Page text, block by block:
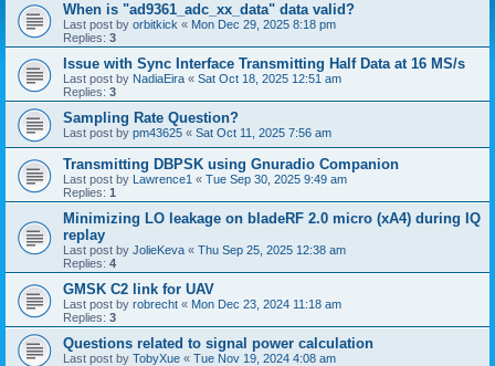
When is "ad9361_adc_xx_data" data valid?
Last post by orbitkick « Mon Dec 29, 2025 8:18 pm
Replies: 3
Issue with Sync Interface Transmitting Half Data at 16 MS/s
Last post by NadiaEira « Sat Oct 18, 2025 12:51 am
Replies: 3
Sampling Rate Question?
Last post by pm43625 « Sat Oct 11, 2025 7:56 am
Transmitting DBPSK using Gnuradio Companion
Last post by Lawrence1 « Tue Sep 30, 2025 9:49 am
Replies: 1
Minimizing LO leakage on bladeRF 2.0 micro (xA4) during IQ
replay
Last post by JolieKeva « Thu Sep 25, 2025 12:38 am
Replies: 4
GMSK C2 link for UAV
Last post by robrecht « Mon Dec 23, 2024 11:18 am
Replies: 3
Questions related to signal power calculation
Last post by TobyXue « Tue Nov 19, 2024 4:08 am